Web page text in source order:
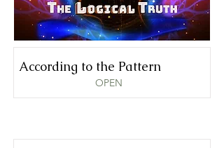
According to the Pattern
OPEN